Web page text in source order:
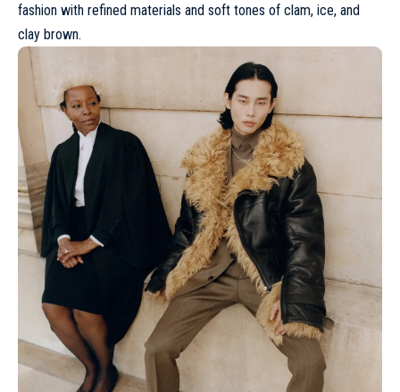
fashion with refined materials and soft tones of clam, ice, and
clay brown.